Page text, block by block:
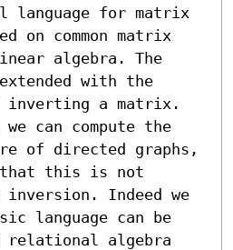
language for matrix
on common matrix
algebra. The
with the
inverting a matrix.
we can compute the
of directed graphs,
that this is not
Indeed we
language can be
relational algebra